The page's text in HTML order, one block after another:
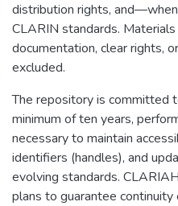
distribution rights,
CLARIN standards.
documentation, clear rights,
excluded.
The repository is committed
minimum of ten years,
necessary to maintain
identifiers (handles), and
evolving standards.
plans to guarantee continuity